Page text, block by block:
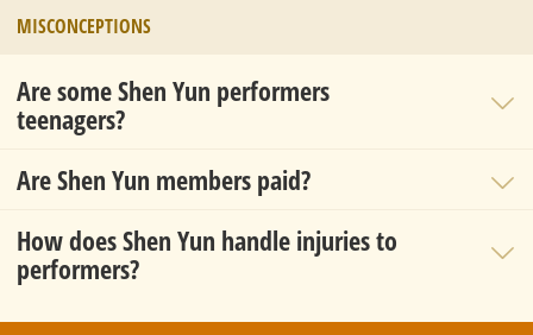
MISCONCEPTIONS
Are some Shen Yun performers
teenagers?
Are Shen Yun members paid?
How does Shen Yun handle injuries to
performers?